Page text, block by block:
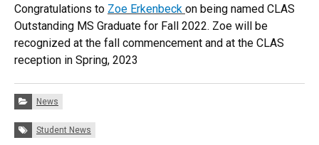
Congratulations to Zoe Erkenbeck on being named CLAS
Outstanding MS Graduate for Fall 2022. Zoe will be
recognized at the fall commencement and at the CLAS
reception in Spring, 2023
Categories:
News
Tags:
Student News